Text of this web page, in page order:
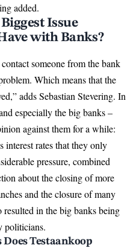
added.
Issue
with Banks?
someone from the bank
Which means that the
adds Sebastian Stevering. In
especially the big banks –
against them for a while:
interest rates that they only
pressure, combined
about the closing of more
and the closure of many
in the big banks being
politicians.
Testaankoop